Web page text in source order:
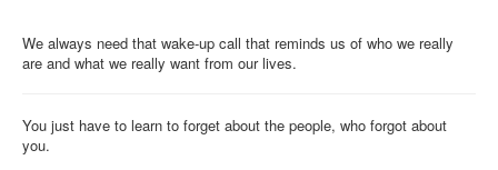
We always need that wake-up call that reminds us of who we really
are and what we really want from our lives.
You just have to learn to forget about the people, who forgot about
you.